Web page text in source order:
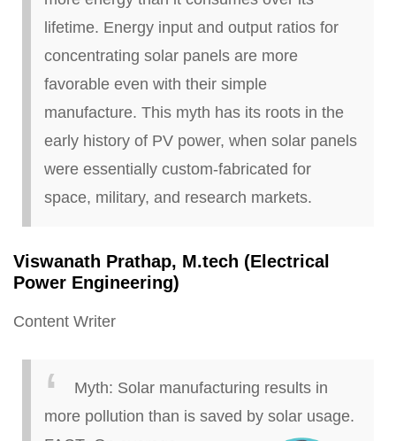
lifetime. Energy input and output ratios for
concentrating solar panels are more
favorable even with their simple
manufacture. This myth has its roots in the
early history of PV power, when solar panels
were essentially custom-fabricated for
space, military, and research markets.
Viswanath Prathap, M.tech (Electrical
Power Engineering)
Content Writer
Myth: Solar manufacturing results in
more pollution than is saved by solar usage.